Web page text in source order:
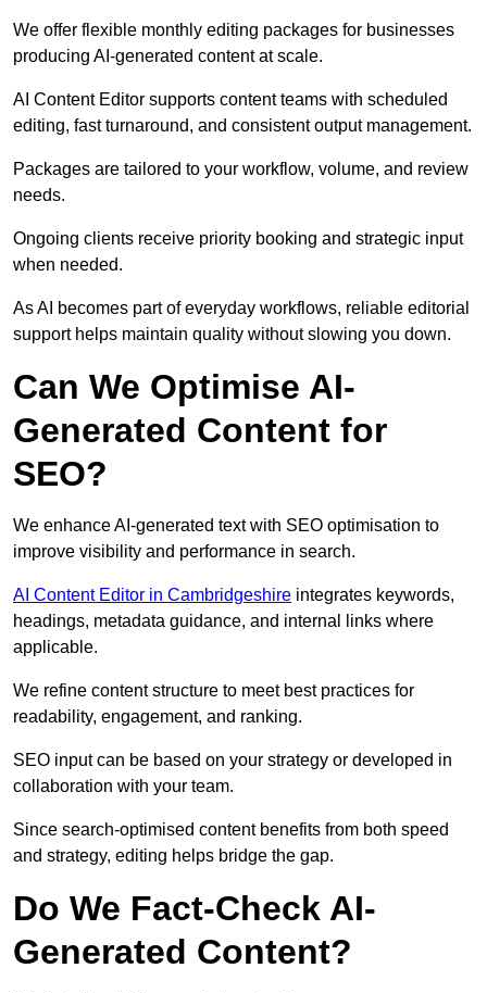
We offer flexible monthly editing packages for businesses
producing AI-generated content at scale.
AI Content Editor supports content teams with scheduled
editing, fast turnaround, and consistent output management.
Packages are tailored to your workflow, volume, and review
needs.
Ongoing clients receive priority booking and strategic input
when needed.
As AI becomes part of everyday workflows, reliable editorial
support helps maintain quality without slowing you down.
Can We Optimise AI-
Generated Content for
SEO?
We enhance AI-generated text with SEO optimisation to
improve visibility and performance in search.
AI Content Editor in Cambridgeshire integrates keywords,
headings, metadata guidance, and internal links where
applicable.
We refine content structure to meet best practices for
readability, engagement, and ranking.
SEO input can be based on your strategy or developed in
collaboration with your team.
Since search-optimised content benefits from both speed
and strategy, editing helps bridge the gap.
Do We Fact-Check AI-
Generated Content?